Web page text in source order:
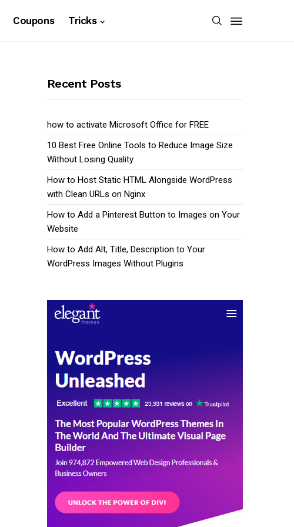
Coupons Tricks
Recent Posts
how to activate Microsoft Office for FREE
10 Best Free Online Tools to Reduce Image Size
Without Losing Quality
How to Host Static HTML Alongside WordPress
with Clean URLs on Nginx
How to Add a Pinterest Button to Images on Your
Website
How to Add Alt, Title, Description to Your
WordPress Images Without Plugins